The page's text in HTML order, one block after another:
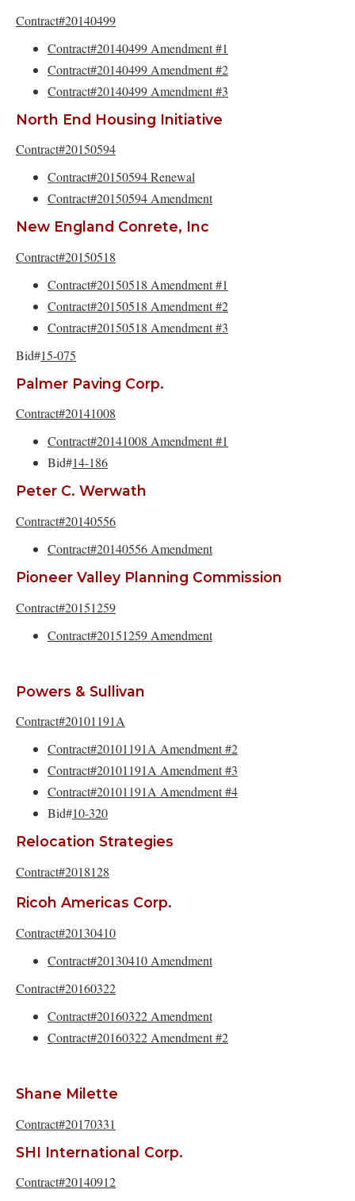
Contract#20140499
Contract#20140499 Amendment #1
Contract#20140499 Amendment #2
Contract#20140499 Amendment #3
North End Housing Initiative
Contract#20150594
Contract#20150594 Renewal
Contract#20150594 Amendment
New England Conrete, Inc
Contract#20150518
Contract#20150518 Amendment #1
Contract#20150518 Amendment #2
Contract#20150518 Amendment #3
Bid#15-075
Palmer Paving Corp.
Contract#20141008
Contract#20141008 Amendment #1
Bid#14-186
Peter C. Werwath
Contract#20140556
Contract#20140556 Amendment
Pioneer Valley Planning Commission
Contract#20151259
Contract#20151259 Amendment
Powers & Sullivan
Contract#20101191A
Contract#20101191A Amendment #2
Contract#20101191A Amendment #3
Contract#20101191A Amendment #4
Bid#10-320
Relocation Strategies
Contract#2018128
Ricoh Americas Corp.
Contract#20130410
Contract#20130410 Amendment
Contract#20160322
Contract#20160322 Amendment
Contract#20160322 Amendment #2
Shane Milette
Contract#20170331
SHI International Corp.
Contract#20140912